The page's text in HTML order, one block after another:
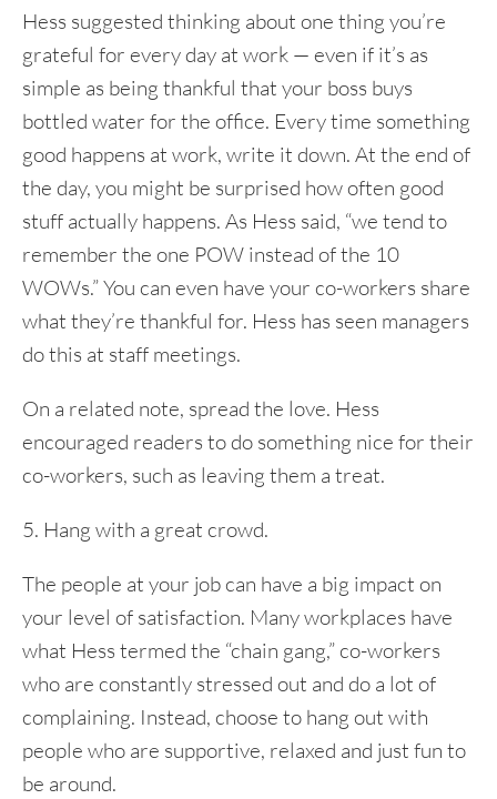
Hess suggested thinking about one thing you’re
grateful for every day at work — even if it’s as
simple as being thankful that your boss buys
bottled water for the office. Every time something
good happens at work, write it down. At the end of
the day, you might be surprised how often good
stuff actually happens. As Hess said, “we tend to
remember the one POW instead of the 10
WOWs.” You can even have your co-workers share
what they’re thankful for. Hess has seen managers
do this at staff meetings.
On a related note, spread the love. Hess
encouraged readers to do something nice for their
co-workers, such as leaving them a treat.
5. Hang with a great crowd.
The people at your job can have a big impact on
your level of satisfaction. Many workplaces have
what Hess termed the “chain gang,” co-workers
who are constantly stressed out and do a lot of
complaining. Instead, choose to hang out with
people who are supportive, relaxed and just fun to
be around.